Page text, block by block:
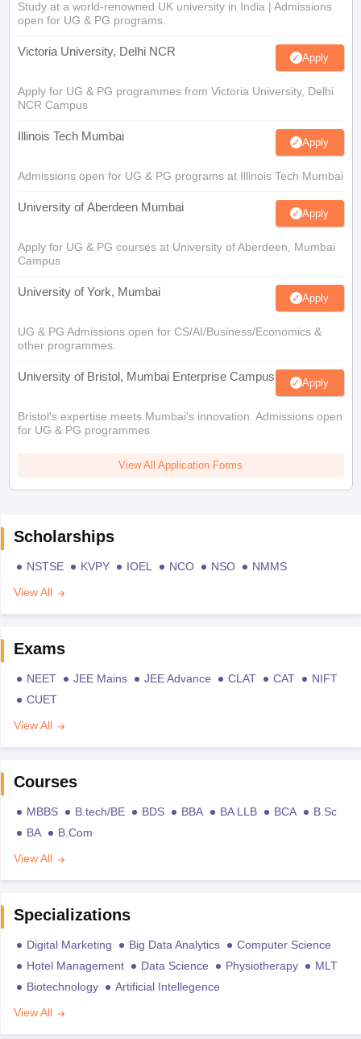
Study at a world-renowned UK university in India | Admissions
open for UG & PG programs.
Victoria University, Delhi NCR Apply
Apply for UG & PG programmes from Victoria University, Delhi
NCR Campus
Illinois Tech Mumbai Apply
Admissions open for UG & PG programs at Illinois Tech Mumbai
University of Aberdeen Mumbai Apply
Apply for UG & PG courses at University of Aberdeen, Mumbai
Campus
University of York, Mumbai Apply
UG & PG Admissions open for CS/AI/Business/Economics &
other programmes.
University of Bristol, Mumbai Enterprise Campus Apply
Bristol's expertise meets Mumbai's innovation. Admissions open
for UG & PG programmes
View All Application Forms
Scholarships
NSTSE KVPY IOEL NCO NSO
NMMS
View All
Exams
NEET JEE Mains JEE Advance CLAT CAT
NIFT
CUET
View All
Courses
MBBS B.tech/BE BDS BBA BA LLB BCA
B.Sc
BA
B.Com
View All
Specializations
Digital Marketing Big Data Analytics
Computer Science
Hotel Management
Data Science Physiotherapy
MLT
Biotechnology
Artificial Intellegence
View All